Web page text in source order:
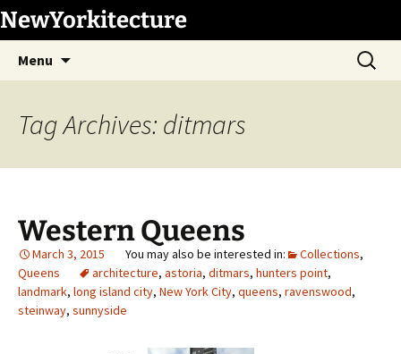
Skip
to
content
NewYorkitecture
Menu
Search
for:
Tag Archives: ditmars
Western Queens
March 3, 2015 Collections,
Queens
architecture, astoria, ditmars, hunters point,
landmark, long island city, New York City, queens, ravenswood,
steinway, sunnyside